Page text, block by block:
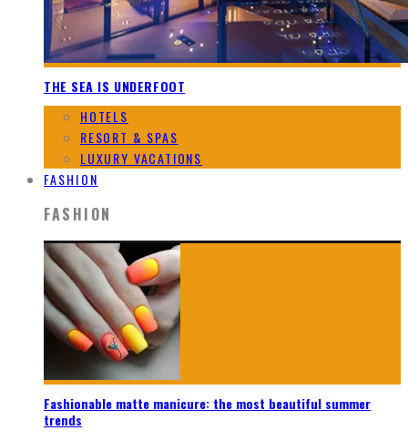
THE SEA IS UNDERFOOT
HOTELS
RESORT & SPAS
LUXURY VACATIONS
FASHION
FASHION
Fashionable matte manicure: the most beautiful summer
trends